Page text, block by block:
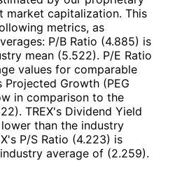
market capitalization. This
metrics, as
P/B Ratio (4.885) is
mean (5.522). P/E Ratio
values for comparable
Projected Growth (PEG
in comparison to the
TREX's Dividend Yield
than the industry
P/S Ratio (4.223) is
average of (2.259).